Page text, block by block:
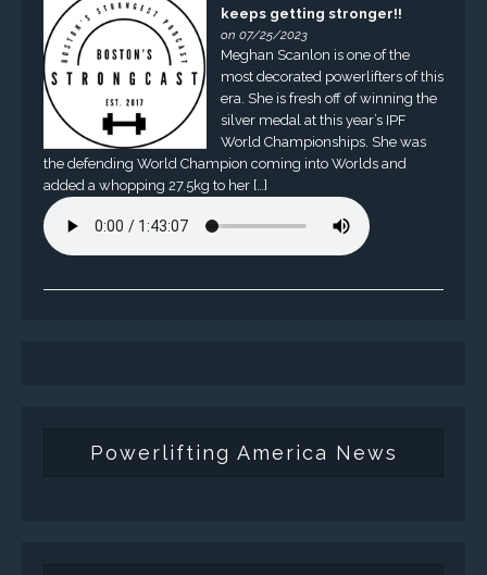
keeps getting stronger!!
on 07/25/2023
Meghan Scanlon is one of the
most decorated powerlifters of this
era. She is fresh off of winning the
silver medal at this year’s IPF
World Championships. She was
the defending World Champion coming into Worlds and
added a whopping 27.5kg to her […]
Powerlifting America News